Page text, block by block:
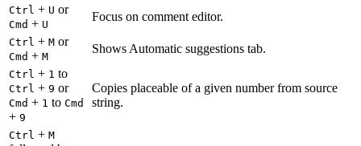
Ctrl + U or
Cmd + U
Focus on comment editor.
Ctrl + M or
Cmd + M
Shows Automatic suggestions tab.
Ctrl + 1 to
Ctrl + 9 or
Cmd + 1 to Cmd
+ 9
Copies placeable of a given number from source
string.
Ctrl + M